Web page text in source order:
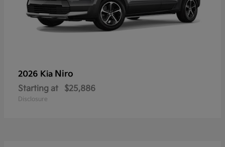
2026 Kia Niro
Starting at $25,886
Disclosure